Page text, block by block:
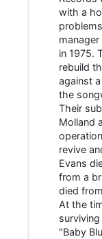
with a
in 1975.
rebuild
against
the
Their
Molland
revive
Evans
from a
died
At the
"Baby